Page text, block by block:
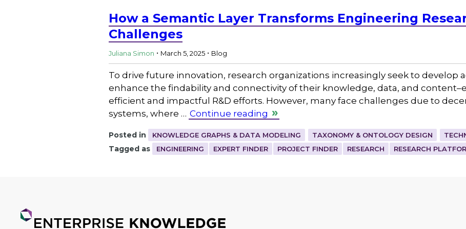
How a Semantic Layer Transforms Engineering
Challenges
Juliana Simon . March 5, 2025 . Blog
To drive future innovation, research organizations increasingly seek to develop
enhance the findability and connectivity of their knowledge, data, and
efficient and impactful R&D efforts. However, many face challenges due to
systems, where … Continue reading
Posted in KNOWLEDGE GRAPHS & DATA MODELING TAXONOMY & ONTOLOGY DESIGN
Tagged as ENGINEERING EXPERT FINDER PROJECT FINDER RESEARCH RESEARCH